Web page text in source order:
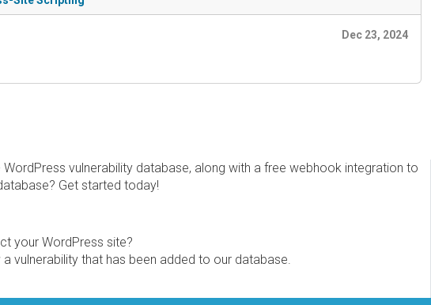
Dec 23, 2024
vulnerability database, along with a free webhook integration to
Get started today!
your WordPress site?
vulnerability that has been added to our database.